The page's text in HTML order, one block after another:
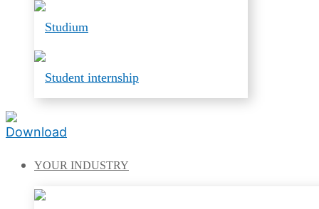
Studium
Student internship
YOUR INDUSTRY